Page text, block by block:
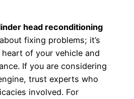
head reconditioning
fixing problems; it’s
of your vehicle and
If you are considering
trust experts who
involved. For